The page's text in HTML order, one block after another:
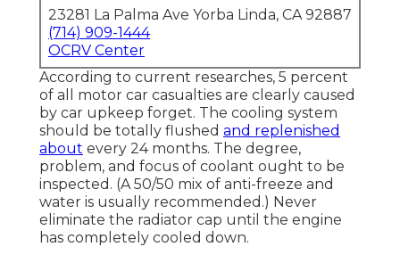
23281 La Palma Ave Yorba Linda, CA 92887
(714) 909-1444
OCRV Center
According to current researches, 5 percent
of all motor car casualties are clearly caused
by car upkeep forget. The cooling system
should be totally flushed and replenished
about every 24 months. The degree,
problem, and focus of coolant ought to be
inspected. (A 50/50 mix of anti-freeze and
water is usually recommended.) Never
eliminate the radiator cap until the engine
has completely cooled down.